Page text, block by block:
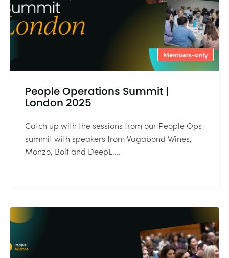
Members-only
People Operations Summit |
London 2025
Catch up with the sessions from our People Ops
summit with speakers from Vagabond Wines,
Monzo, Bolt and DeepL....